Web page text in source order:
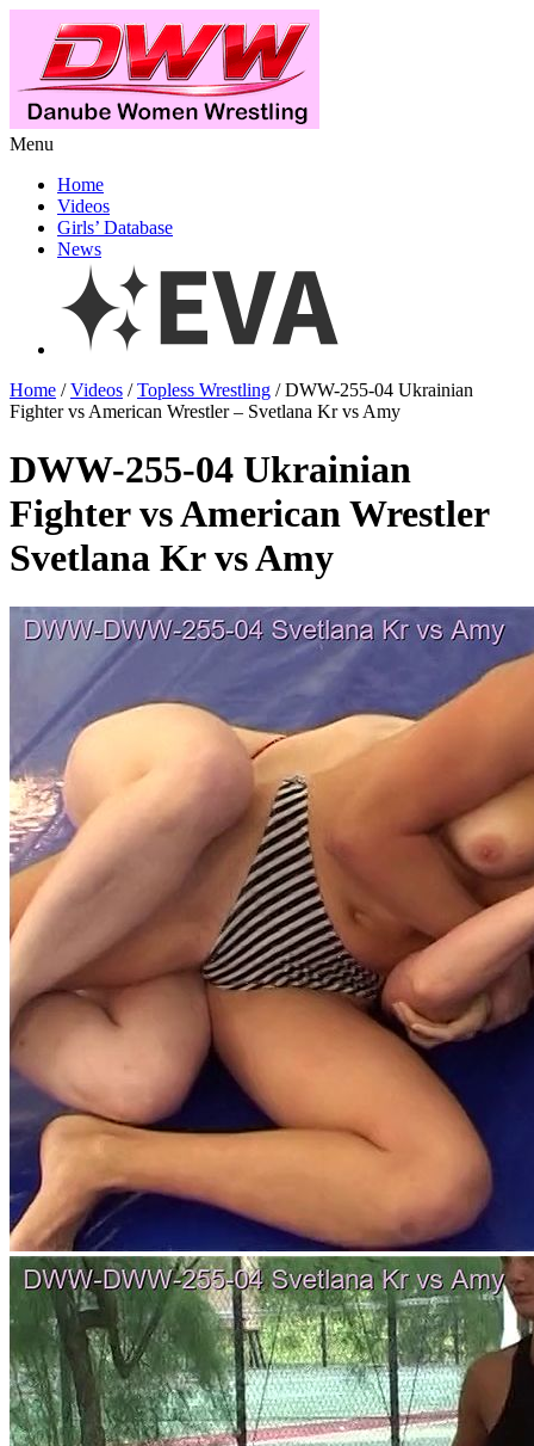
Menu
Home
Videos
Girls’ Database
News
Home /Videos /Topless Wrestling / DWW-255-04 Ukrainian
Fighter vs American Wrestler – Svetlana Kr vs Amy
DWW-255-04 Ukrainian
Fighter vs American Wrestler
Svetlana Kr vs Amy